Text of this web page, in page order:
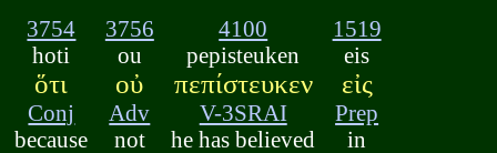
3754
hoti
ὅτι
Conj
because
3756
ou
οὐ
Adv
not
4100
pepisteuken
πεπίστευκεν
V-3SRAI
he has believed
1519
eis
εἰς
Prep
in